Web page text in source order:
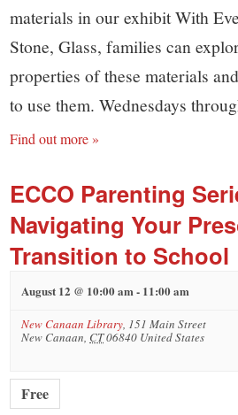
materials in our exhibit With
Stone, Glass, families can
properties of these materials
to use them. Wednesdays
Find out more »
ECCO Parenting
Navigating Your
Transition to School
August 12 @ 10:00 am- 11:00 am
New Canaan Library, 151 Main Street
New Canaan, CT06840 United States
Free